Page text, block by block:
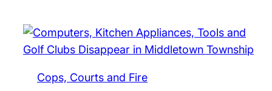
Cops, Courts and Fire